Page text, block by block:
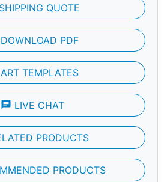
SHIPPING QUOTE
DOWNLOAD PDF
ART TEMPLATES
chat LIVE CHAT
PRODUCTS
PRODUCTS